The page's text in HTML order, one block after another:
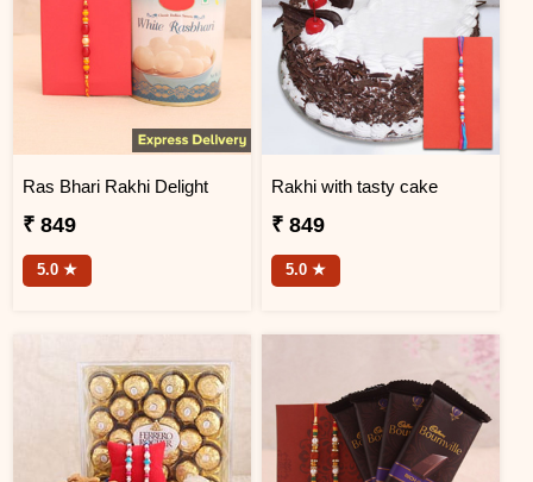
Ras Bhari Rakhi Delight
₹ 849
5.0 ★
Rakhi with tasty cake
₹ 849
5.0 ★